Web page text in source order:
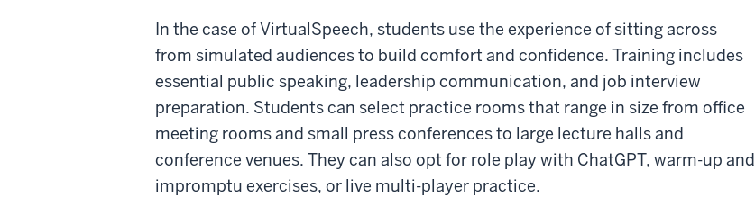
In the case of VirtualSpeech, students use the experience of sitting across
from simulated audiences to build comfort and confidence. Training includes
essential public speaking, leadership communication, and job interview
preparation. Students can select practice rooms that range in size from office
meeting rooms and small press conferences to large lecture halls and
conference venues. They can also opt for role play with ChatGPT, warm-up and
impromptu exercises, or live multi-player practice.